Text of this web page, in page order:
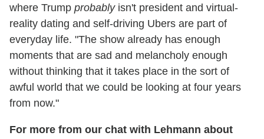
where Trump probablyisn't president and virtual-
reality dating and self-driving Ubers are part of
everyday life. "The show already has enough
moments that are sad and melancholy enough
without thinking that it takes place in the sort of
awful world that we could be looking at four years
from now."
For more from our chat with Lehmann about